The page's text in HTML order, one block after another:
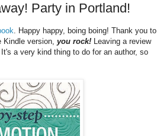
Party in Portland!
. Happy happy, boing boing! Thank you to
Kindle version, you rock! Leaving a review
a very kind thing to do for an author, so